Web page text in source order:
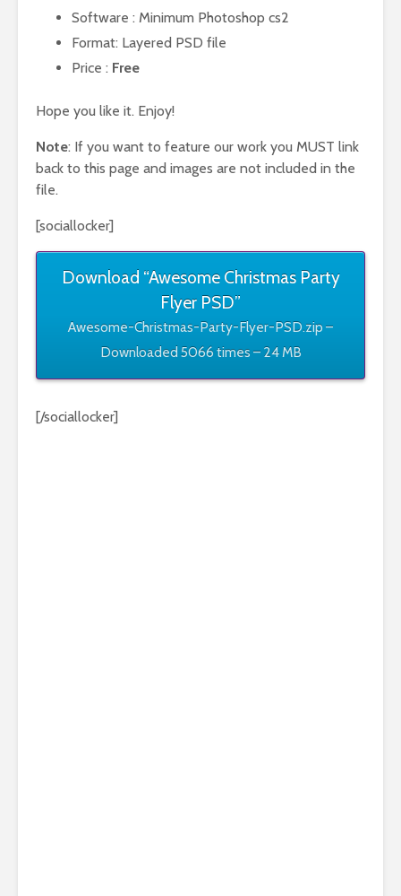
Software : Minimum Photoshop cs2
Format: Layered PSD file
Price : Free
Hope you like it. Enjoy!
Note: If you want to feature our work you MUST link
back to this page and images are not included in the
file.
[sociallocker]
Download “Awesome Christmas Party
Flyer PSD”
Awesome-Christmas-Party-Flyer-PSD.zip –
Downloaded 5066 times – 24 MB
[/sociallocker]